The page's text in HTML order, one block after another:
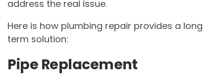
address the real issue.
Here is how plumbing repair provides a long
term solution:
Pipe Replacement